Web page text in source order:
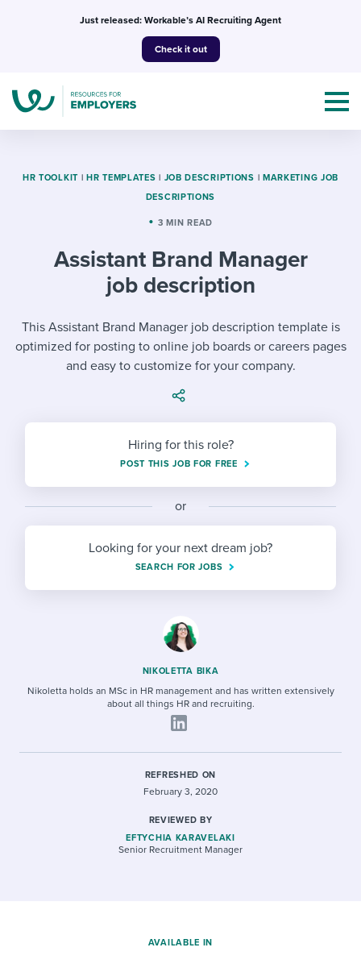
Just released: Workable’s AI Recruiting Agent
Check it out
Topics
Mobilizing AI in my work
Evaluating candidates
Working together with others
Maintaining hiring pipelines
Ensuring compliance
Finding and attracting people
Candidate/employee experiences
Templates & Guides
I WANT...
Job description templates
Interview question templates
Policy templates
Step-by-step tutorials
Free ebooks & reports
I’m a jobseeker
I WANT TO LEARN ABOUT...
Applying for a job
Pay & benefits
Career development
Modern working life
Attend webinars & events
Workable customer stories
Explore Workable
Request a demo
Start a free trial
HR TOOLKIT | HR TEMPLATES | JOB DESCRIPTIONS | MARKETING JOB
DESCRIPTIONS
3 MIN READ
Assistant Brand Manager
job description
This Assistant Brand Manager job description template is
optimized for posting to online job boards or careers pages
and easy to customize for your company.
Hiring for this role?
POST THIS JOB FOR FREE
or
Looking for your next dream job?
SEARCH FOR JOBS
NIKOLETTA BIKA
Nikoletta holds an MSc in HR management and has written extensively
about all things HR and recruiting.
REFRESHED ON
February 3, 2020
REVIEWED BY
EFTYCHIA KARAVELAKI
Senior Recruitment Manager
AVAILABLE IN